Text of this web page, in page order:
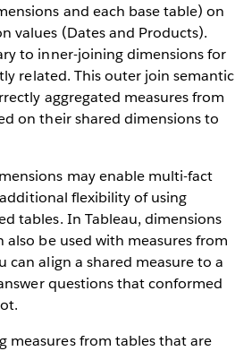
and each base table) on
values (Dates and Products).
to inner-joining dimensions for
related. This outer join semantic
aggregated measures from
on their shared dimensions to
may enable multi-fact
flexibility of using
tables. In Tableau, dimensions
also be used with measures from
can align a shared measure to a
questions that conformed
measures from tables that are